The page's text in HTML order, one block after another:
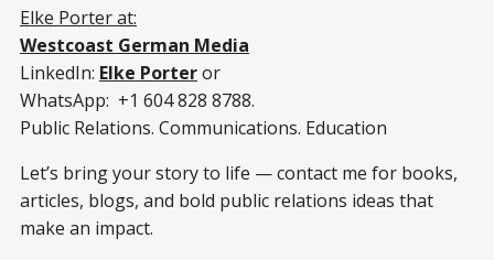
Elke Porter at:
Westcoast German Media
LinkedIn: Elke Porteror
WhatsApp: +1 604 828 8788.
Public Relations. Communications. Education
Let’s bring your story to life — contact me for books,
articles, blogs, and bold public relations ideas that
make an impact.